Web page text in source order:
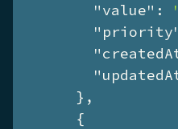
"value" :
      },
      {